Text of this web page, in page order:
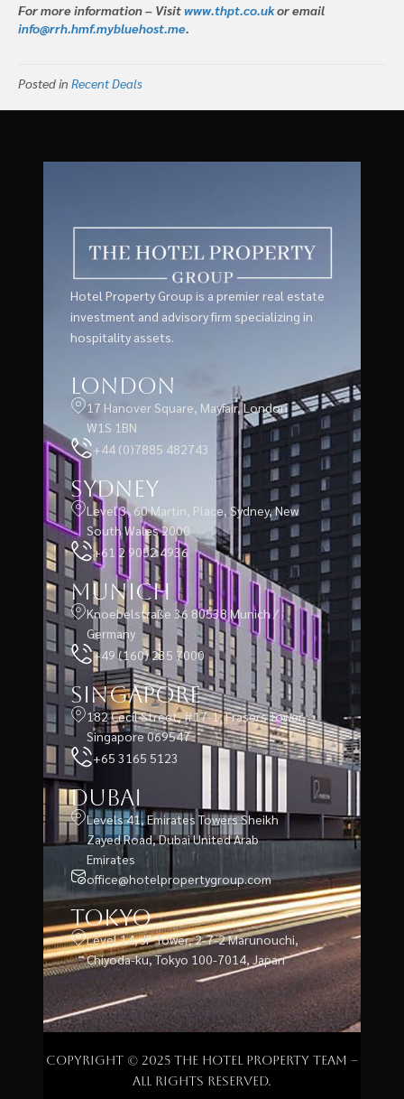
For more information – Visitwww.thpt.co.ukor email
info@rrh.hmf.mybluehost.me.
Posted in Recent Deals
Hotel Property Group is a premier real estate
investment and advisory firm specializing in
hospitality assets.
London
17 Hanover Square, Mayfair, London
W1S 1BN
+44 (0)7885 482743
Sydney
Level 3, 60 Martin, Place, Sydney, New
South Wales 2000
+61 2 9052 4936
Munich
Knoebelstraße 36 80538 Munich /
Germany
+49 (160) 235 7000
Singapore
182 Cecil Street, #17-1, Frasers Tower,
Singapore 069547
+65 3165 5123
Dubai
Levels 41, Emirates Towers Sheikh
Zayed Road, Dubai United Arab
Emirates
office@hotelpropertygroup.com
Tokyo
Level 14, JP Tower, 2-7-2 Marunouchi,
Chiyoda-ku, Tokyo 100-7014, Japan
Copyright © 2025 The Hotel Property Team –
All rights reserved.